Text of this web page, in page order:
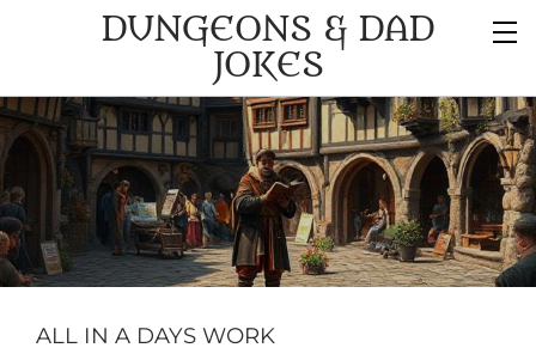
DUNGEONS & DAD
JOKES
ALL IN A DAYS WORK